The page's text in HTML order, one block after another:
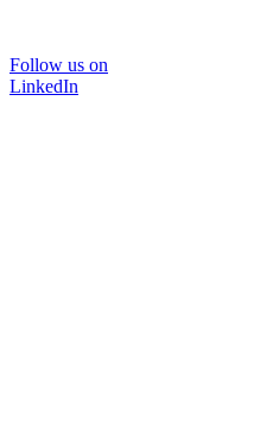
Follow us on
LinkedIn